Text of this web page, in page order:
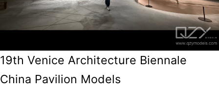
19th Venice Architecture Biennale
China Pavilion Models